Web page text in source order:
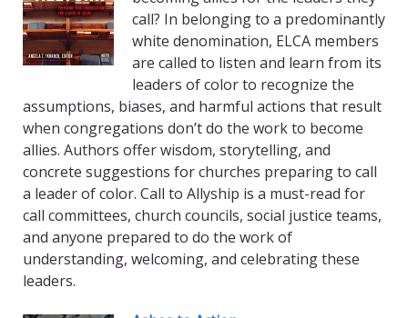
call? In belonging to a predominantly
white denomination, ELCA members
are called to listen and learn from its
leaders of color to recognize the
assumptions, biases, and harmful actions that result
when congregations don’t do the work to become
allies. Authors offer wisdom, storytelling, and
concrete suggestions for churches preparing to call
a leader of color. Call to Allyship is a must-read for
call committees, church councils, social justice teams,
and anyone prepared to do the work of
understanding, welcoming, and celebrating these
leaders.